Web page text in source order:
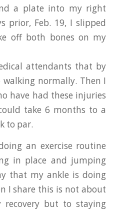
a plate into my right
prior, Feb. 19, I slipped
off both bones on my
attendants that by
walking normally. Then I
have had these injuries
take 6 months to a
to par.
an exercise routine
in place and jumping
that my ankle is doing
I share this is not about
but to staying